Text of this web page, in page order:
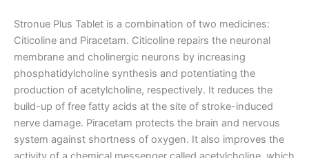
Stronue Plus Tablet is a combination of two medicines:
Citicoline and Piracetam. Citicoline repairs the neuronal
membrane and cholinergic neurons by increasing
phosphatidylcholine synthesis and potentiating the
production of acetylcholine, respectively. It reduces the
build-up of free fatty acids at the site of stroke-induced
nerve damage. Piracetam protects the brain and nervous
system against shortness of oxygen. It also improves the